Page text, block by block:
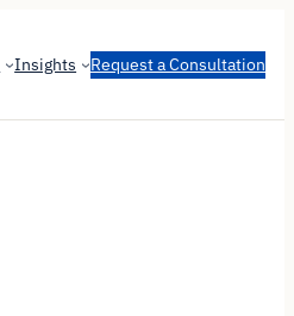
Insights Request a Consultation